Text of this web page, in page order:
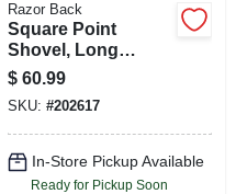
Razor Back
Square Point
Shovel, Long
Fiberglass Handle,
Cushion Grip
$ 60.99
SKU: #202617
In-Store Pickup Available
Ready for Pickup Soon